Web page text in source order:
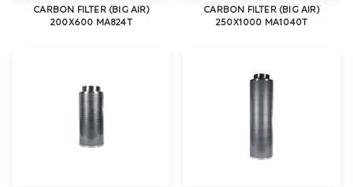
CARBON FILTER (BIG AIR)
200X600 MA824T
CARBON FILTER (BIG AIR)
250X1000 MA1040T